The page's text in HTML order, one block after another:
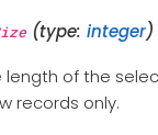
(type: integer)
length of the
records only.